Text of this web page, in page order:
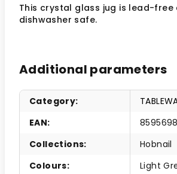
This crystal glass jug is lead-free
dishwasher safe.
Additional parameters
Category:
EAN:
Collections:
Hobnail
Colours:
Light